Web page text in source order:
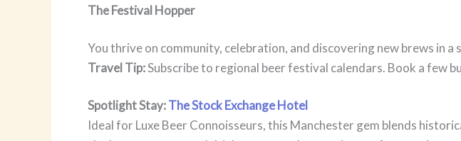
The Festival Hopper
You thrive on community, celebration, and discovering new brews in
Travel Tip:Subscribe to regional beer festival calendars. Book a few
Spotlight Stay:The Stock Exchange Hotel
Ideal for Luxe Beer Connoisseurs, this Manchester gem blends